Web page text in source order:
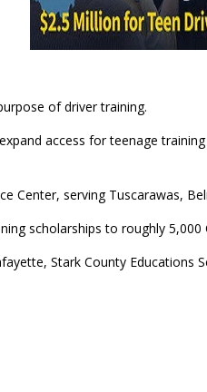
of driver training.
access for teenage
Center, serving Tuscarawas,
scholarships to roughly
Stark County Educations